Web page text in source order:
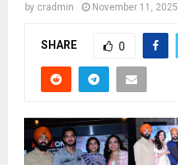
by cradmin November 11, 2025
SHARE 0